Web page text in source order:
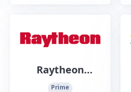
Raytheon
Australia
Prime